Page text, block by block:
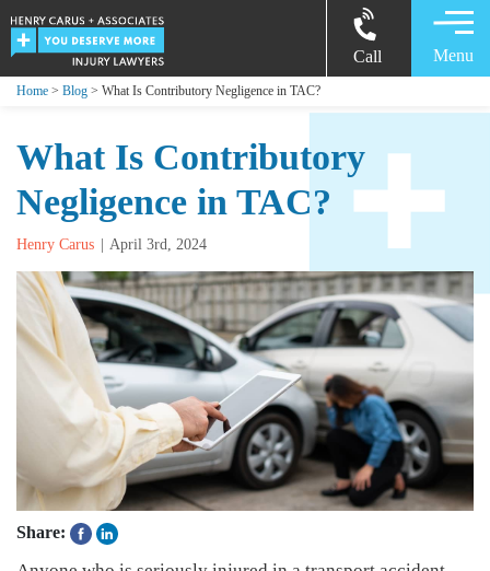
Call Menu
Home > Blog > What Is Contributory Negligence in TAC?
What Is Contributory
Negligence in TAC?
Henry Carus April 3rd, 2024
Share: